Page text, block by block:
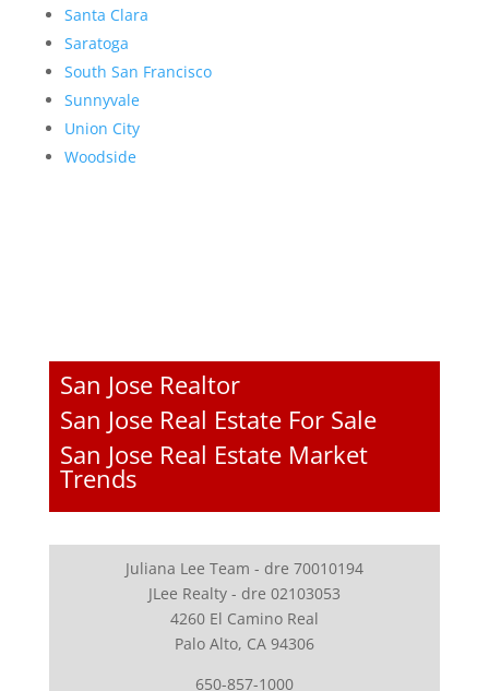
Santa Clara
Saratoga
South San Francisco
Sunnyvale
Union City
Woodside
San Jose Realtor
San Jose Real Estate For Sale
San Jose Real Estate Market
Trends
Juliana Lee Team - dre 70010194
JLee Realty - dre 02103053
4260 El Camino Real
Palo Alto, CA 94306
650-857-1000